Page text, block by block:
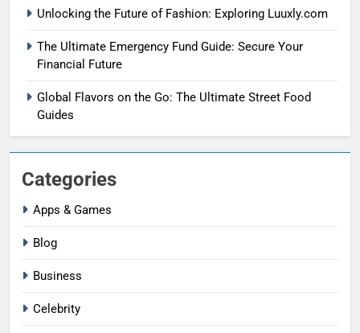
Unlocking the Future of Fashion: Exploring Luuxly.com
The Ultimate Emergency Fund Guide: Secure Your
Financial Future
Global Flavors on the Go: The Ultimate Street Food
Guides
Categories
Apps & Games
Blog
Business
Celebrity